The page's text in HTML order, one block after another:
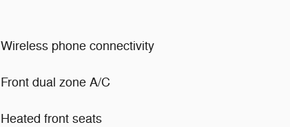
Wireless phone connectivity
Front dual zone A/C
Heated front seats